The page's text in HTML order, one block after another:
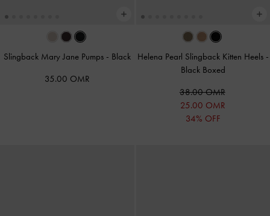
Slingback Mary Jane Pumps - Black
35.00 OMR
Helena Pearl Slingback Kitten Heels -
Black Boxed
38.00 OMR
25.00 OMR
34% OFF